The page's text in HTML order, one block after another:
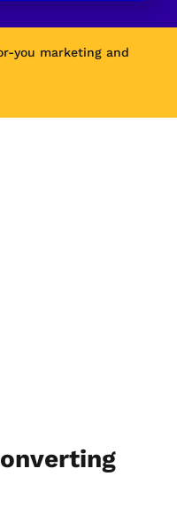
you marketing and